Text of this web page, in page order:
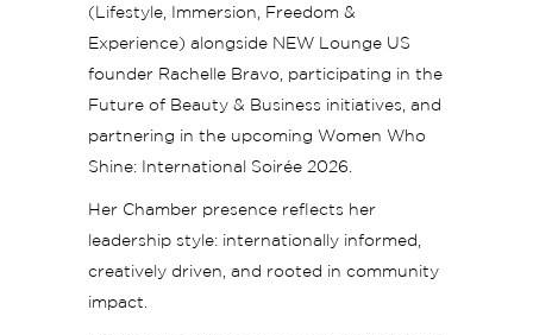
(Lifestyle, Immersion, Freedom &
Experience) alongside NEW Lounge US
founder Rachelle Bravo, participating in the
Future of Beauty & Business initiatives, and
partnering in the upcoming Women Who
Shine: International Soirée 2026.
Her Chamber presence reflects her
leadership style: internationally informed,
creatively driven, and rooted in community
impact.